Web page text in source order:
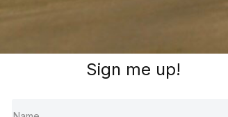
Sign me up!